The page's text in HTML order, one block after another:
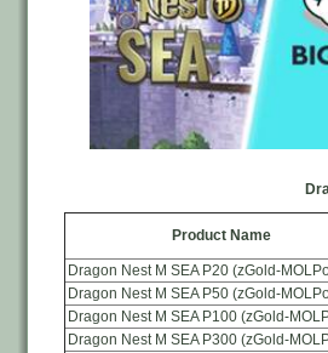
Product Name
Dragon Nest M SEA P20 (zGold-
Dragon Nest M SEA P50 (zGold-
Dragon Nest M SEA P100 (zGold-
Dragon Nest M SEA P300 (zGold-